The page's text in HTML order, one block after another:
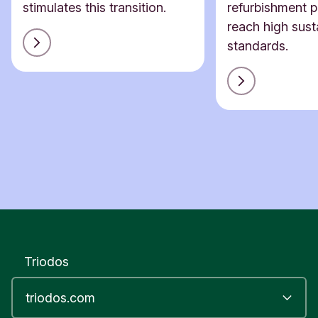
stimulates this transition.
refurbishment
reach high
standards.
Triodos